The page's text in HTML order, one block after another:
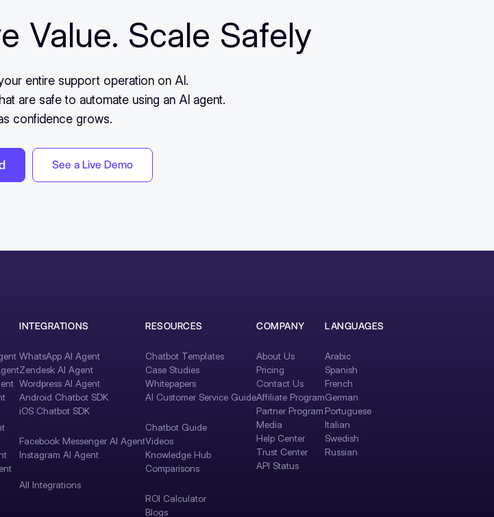
Value. Scale Safely
entire support operation on AI.
are safe to automate using an AI agent.
confidence grows.
See a Live Demo
INTEGRATIONS
WhatsApp AI Agent
Zendesk AI Agent
Wordpress AI Agent
Android Chatbot SDK
iOS Chatbot SDK
Facebook Messenger AI Agent
Instagram AI Agent
All Integrations
RESOURCES
Chatbot Templates
Case Studies
Whitepapers
AI Customer Service Guide
Chatbot Guide
Videos
Knowledge Hub
Comparisons
ROI Calculator
Blogs
COMPANY
About Us
Pricing
Contact Us
Affiliate Program
Partner Program
Media
Help Center
Trust Center
API Status
LANGUAGES
Arabic
Spanish
French
German
Portuguese
Italian
Swedish
Russian